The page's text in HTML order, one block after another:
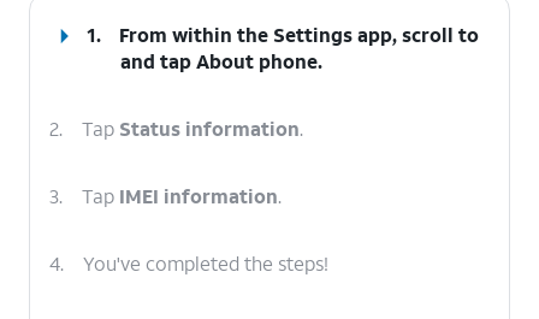
1.
From within the Settings app, scroll to
and tapAbout phone.
2. Tap Status information.
3. Tap IMEI information.
4. You've completed the steps!